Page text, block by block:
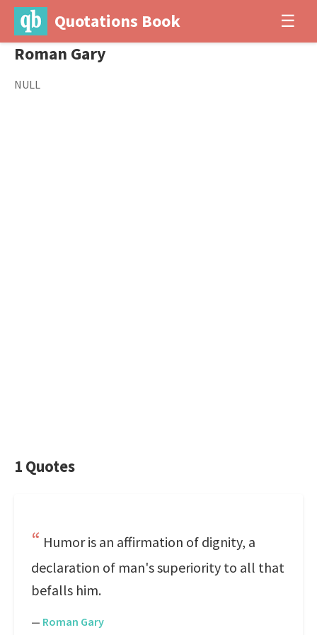
Quotations Book ☰
Roman Gary
NULL
1 Quotes
Humor is an affirmation of dignity, a
declaration of man's superiority to all that
befalls him.
— Roman Gary